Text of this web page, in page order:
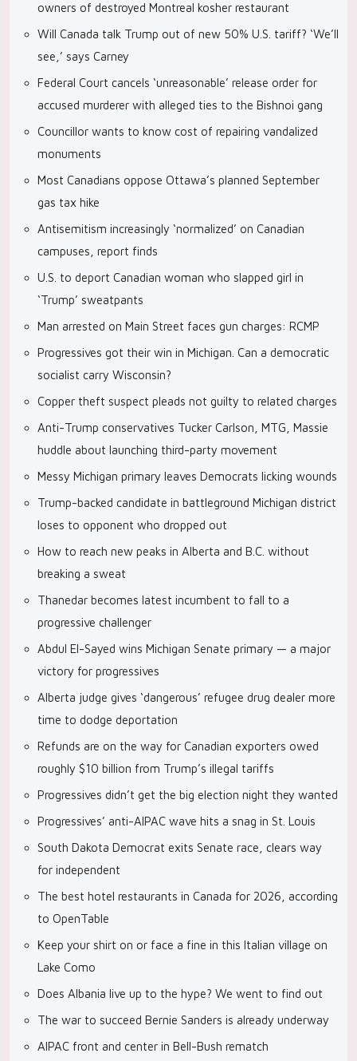
owners of destroyed Montreal kosher restaurant
Will Canada talk Trump out of new 50% U.S. tariff? ‘We’ll
see,’ says Carney
Federal Court cancels ‘unreasonable’ release order for
accused murderer with alleged ties to the Bishnoi gang
Councillor wants to know cost of repairing vandalized
monuments
Most Canadians oppose Ottawa’s planned September
gas tax hike
Antisemitism increasingly ‘normalized’ on Canadian
campuses, report finds
U.S. to deport Canadian woman who slapped girl in
‘Trump’ sweatpants
Man arrested on Main Street faces gun charges: RCMP
Progressives got their win in Michigan. Can a democratic
socialist carry Wisconsin?
Copper theft suspect pleads not guilty to related charges
Anti-Trump conservatives Tucker Carlson, MTG, Massie
huddle about launching third-party movement
Messy Michigan primary leaves Democrats licking wounds
Trump-backed candidate in battleground Michigan district
loses to opponent who dropped out
How to reach new peaks in Alberta and B.C. without
breaking a sweat
Thanedar becomes latest incumbent to fall to a
progressive challenger
Abdul El-Sayed wins Michigan Senate primary — a major
victory for progressives
Alberta judge gives ‘dangerous’ refugee drug dealer more
time to dodge deportation
Refunds are on the way for Canadian exporters owed
roughly $10 billion from Trump’s illegal tariffs
Progressives didn’t get the big election night they wanted
Progressives’ anti-AIPAC wave hits a snag in St. Louis
South Dakota Democrat exits Senate race, clears way
for independent
The best hotel restaurants in Canada for 2026, according
to OpenTable
Keep your shirt on or face a fine in this Italian village on
Lake Como
Does Albania live up to the hype? We went to find out
The war to succeed Bernie Sanders is already underway
AIPAC front and center in Bell-Bush rematch